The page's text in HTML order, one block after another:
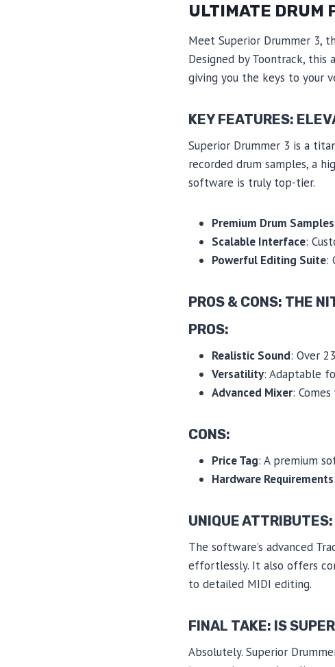
ULTIMATE DRUM
Meet Superior Drummer 3,
Designed by Toontrack,
giving you the keys to your
KEY FEATURES:
Superior Drummer 3 is a
recorded drum samples, a
software is truly top-tier.
Premium Drum Samples
Scalable Interface:
Powerful Editing Suite:
PROS & CONS: THE
PROS:
Realistic Sound: Over
Versatility: Adaptable
Advanced Mixer:
CONS:
Price Tag: A premium
Hardware Requirements
UNIQUE
The software’s advanced
effortlessly. It also offers
to detailed MIDI editing.
FINAL TAKE: IS
Absolutely. Superior